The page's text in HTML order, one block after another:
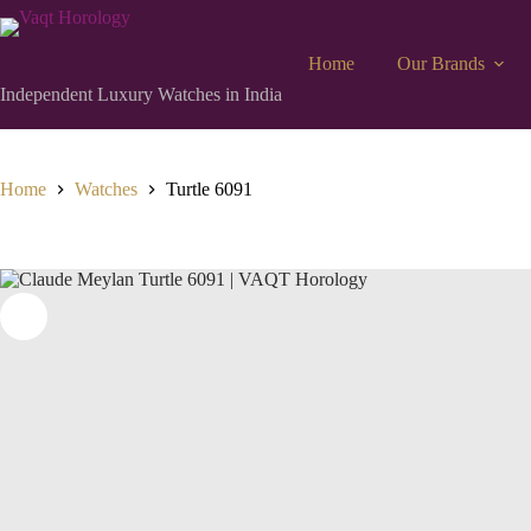
Independent Luxury Watches in India
Home Our Brands
Home Watches Turtle 6091